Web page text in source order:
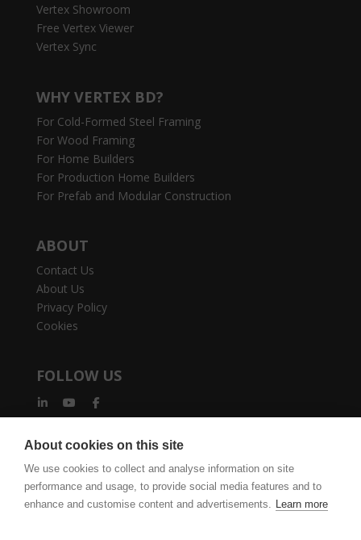
Vertex Showroom
Free Vertex Viewer
Vertex Sync
WHY VERTEX BD?
For Cold-Formed Steel Framing
For Wood Framing
For Home Builders
For Production Home Builders
For Prefab and Modular Construction
ABOUT
Contact Us
About Us
Privacy Policy
Cookies
FOLLOW US
vertexcad.com Join Mailing List
Software Piracy
About cookies on this site
We use cookies to collect and analyse information on site
performance and usage, to provide social media features and to
enhance and customise content and advertisements. Learn more